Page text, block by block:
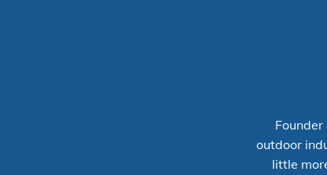
outdoor
little